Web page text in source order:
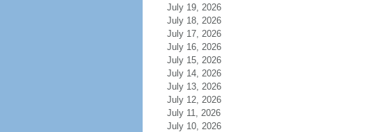
July 19, 2026
July 18, 2026
July 17, 2026
July 16, 2026
July 15, 2026
July 14, 2026
July 13, 2026
July 12, 2026
July 11, 2026
July 10, 2026